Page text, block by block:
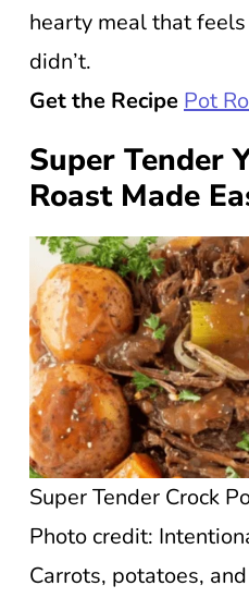
hearty meal that
didn’t.
Get the RecipePot
Super Tender
Roast Made
Super Tender Crock
Photo credit:
Carrots, potatoes,